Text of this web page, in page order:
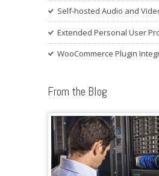
Self-hosted Audio and
Extended Personal User
WooCommerce Plugin
From the Blog